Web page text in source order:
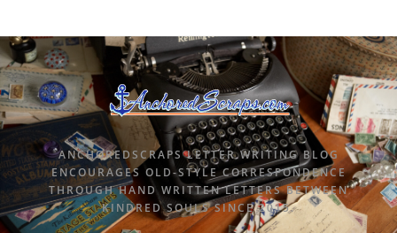
ANCHOREDSCRAPS LETTER WRITING BLOG
ENCOURAGES OLD-STYLE CORRESPONDENCE
THROUGH HAND WRITTEN LETTERS BETWEEN
KINDRED SOULS SINCE 2015.